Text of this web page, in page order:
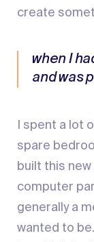
create
when I
and was
I spent a lot
spare
built this
computer
generally a
wanted to